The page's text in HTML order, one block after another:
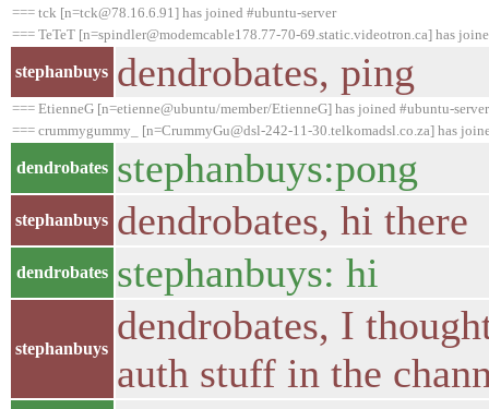
=== tck [n=tck@78.16.6.91] has joined #ubuntu-server
=== TeTeT [n=spindler@modemcable178.77-70-69.static.videotron.ca] has
stephanbuys dendrobates, ping
=== EtienneG [n=etienne@ubuntu/member/EtienneG] has joined #ubuntu-server
=== crummygummy_ [n=CrummyGu@dsl-242-11-30.telkomadsl.co.za] has
dendrobates stephanbuys:pong
stephanbuys dendrobates, hi there
dendrobates stephanbuys: hi
stephanbuys
dendrobates, I
auth stuff in the